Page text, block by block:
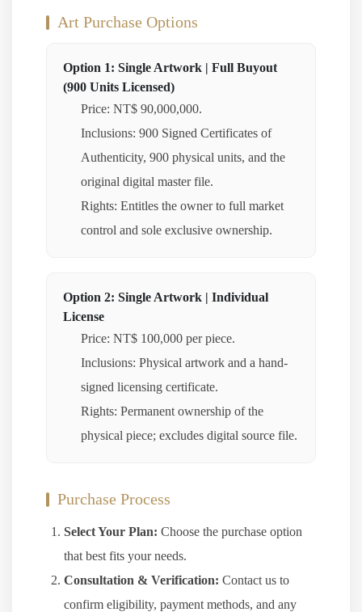
Art Purchase Options
Option 1: Single Artwork | Full Buyout
(900 Units Licensed)
Price: NT$ 90,000,000.
Inclusions: 900 Signed Certificates of
Authenticity, 900 physical units, and the
original digital master file.
Rights: Entitles the owner to full market
control and sole exclusive ownership.
Option 2: Single Artwork | Individual
License
Price: NT$ 100,000 per piece.
Inclusions: Physical artwork and a hand-
signed licensing certificate.
Rights: Permanent ownership of the
physical piece; excludes digital source file.
Purchase Process
Select Your Plan: Choose the purchase option
that best fits your needs.
Consultation & Verification: Contact us to
confirm eligibility, payment methods, and any